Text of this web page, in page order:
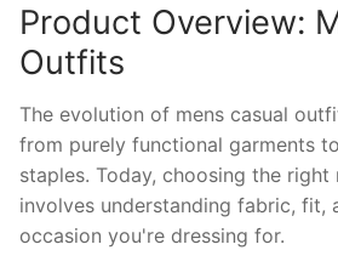
Product Overview:
Outfits
The evolution of mens casual
from purely functional garments
staples. Today, choosing the
involves understanding fabric, fit,
occasion you're dressing for.